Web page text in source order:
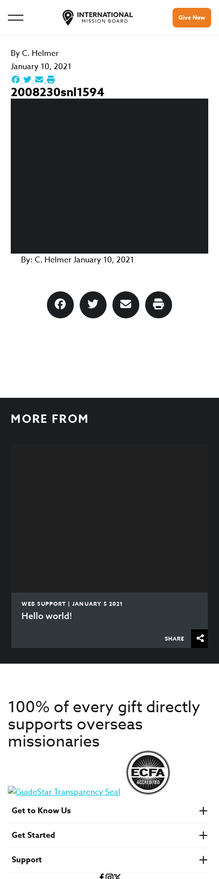
Give Now
ByC. Helmer
January 10, 2021
2008230snl1594
By: C. HelmerJanuary 10, 2021
MORE FROM
WEB SUPPORT | JANUARY 5 2021
Hello world!
SHARE
100% of every gift directly
supports overseas
missionaries
Get to Know Us
Financials
U.S. Careers
Get Started
Find a Mission Trip
Support